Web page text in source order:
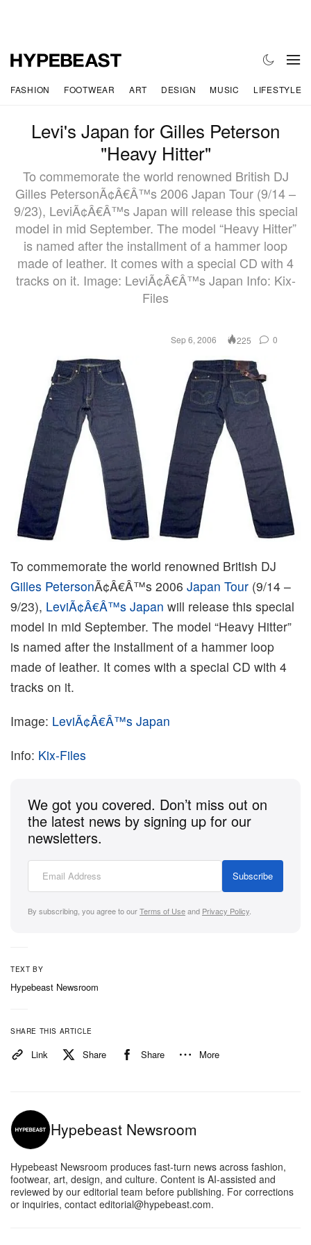
FASHION FOOTWEAR ART DESIGN MUSIC LIFESTYLE
Levi's Japan for Gilles Peterson
"Heavy Hitter"
To commemorate the world renowned British DJ
Gilles PetersonÃ¢Â€Â™s 2006 Japan Tour (9/14 –
9/23), LeviÃ¢Â€Â™s Japan will release this special
model in mid September. The model “Heavy Hitter”
is named after the installment of a hammer loop
made of leather. It comes with a special CD with 4
tracks on it. Image: LeviÃ¢Â€Â™s Japan Info: Kix-
Files
Sep 6, 2006 225 0
To commemorate the world renowned British DJ
Gilles PetersonÃ¢Â€Â™s 2006 Japan Tour (9/14 –
9/23), LeviÃ¢Â€Â™s Japan will release this special
model in mid September. The model “Heavy Hitter”
is named after the installment of a hammer loop
made of leather. It comes with a special CD with 4
tracks on it.
Image: LeviÃ¢Â€Â™s Japan
Info: Kix-Files
We got you covered. Don’t miss out on
the latest news by signing up for our
newsletters.
Subscribe
By subscribing, you agree to ourTerms of Useand Privacy Policy
TEXT BY
Hypebeast Newsroom
SHARE THIS ARTICLE
Link Share Share More
Hypebeast Newsroom
Hypebeast Newsroom produces fast-turn news across fashion,
footwear, art, design, and culture. Content is AI-assisted and
reviewed by our editorial team before publishing. For corrections
or inquiries, contact editorial@hypebeast.com.